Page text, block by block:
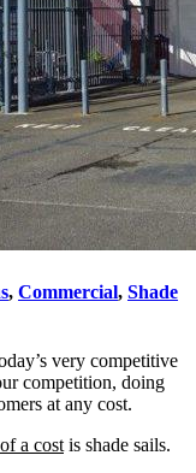
, Commercial, Shade
very competitive
competition, doing
at any cost.
a cost is shade sails.